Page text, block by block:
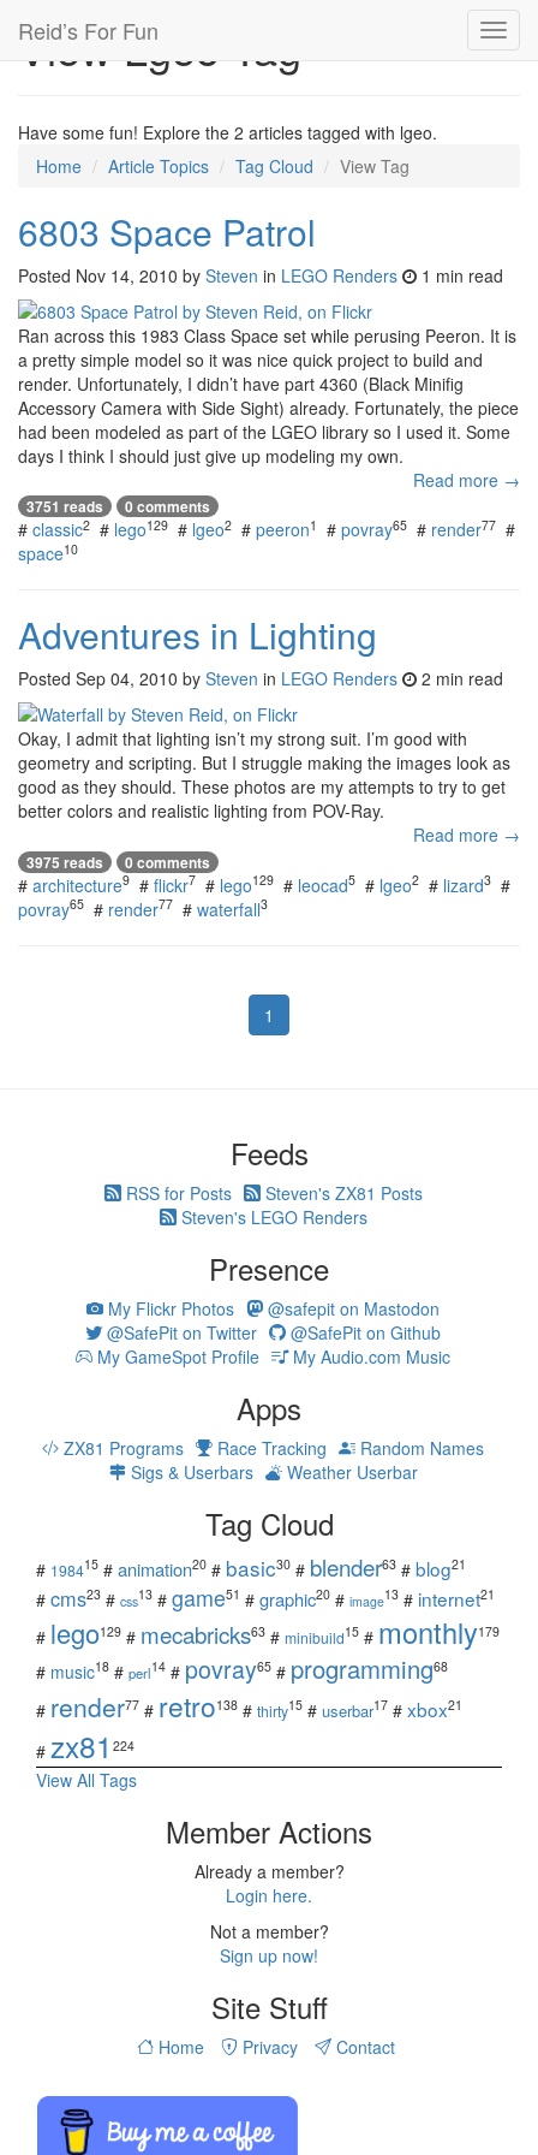
Reid’s For Fun
View Lgeo Tag
Have some fun! Explore the 2 articles tagged with lgeo.
Home
Article Topics Tag Cloud View Tag
6803 Space Patrol
Posted Nov 14, 2010 by Steven in LEGO Renders 1 min read
Ran across this 1983 Class Space set while perusing Peeron. It is
a pretty simple model so it was nice quick project to build and
render. Unfortunately, I didn’t have part 4360 (Black Minifig
Accessory Camera with Side Sight) already. Fortunately, the piece
had been modeled as part of the LGEO library so I used it. Some
days I think I should just give up modeling my own.
Read more →
3751 reads 0 comments
# classic2 # lego129 # lgeo2 # peeron1 # povray65 # render77 #
space10
Adventures in Lighting
Posted Sep 04, 2010 by Steven in LEGO Renders 2 min read
Okay, I admit that lighting isn’t my strong suit. I’m good with
geometry and scripting. But I struggle making the images look as
good as they should. These photos are my attempts to try to get
better colors and realistic lighting from POV-Ray.
Read more →
3975 reads 0 comments
# architecture9 # flickr7 # lego129 # leocad5 # lgeo2 # lizard3 #
povray65 # render77 # waterfall3
1
Feeds
RSS for Posts
Steven's ZX81 Posts
Steven's LEGO Renders
Presence
My Flickr Photos
@safepit on Mastodon
@SafePit on Twitter
@SafePit on Github
My GameSpot Profile
My Audio.com Music
Apps
ZX81 Programs Race Tracking
Random Names
Sigs & Userbars
Weather Userbar
Tag Cloud
# 198415 # animation20 # basic30 # blender63 # blog21
# cms23 # css13 # game51 # graphic20 # image13 # internet21
# lego129 # mecabricks63 # minibuild15 # monthly179
# music18 # perl14 # povray65 # programming68
# render77 # retro138 # thirty15 # userbar17 # xbox21
# zx81 224
View All Tags
Member Actions
Already a member?
Login here.
Not a member?
Sign up now!
Site Stuff
Home Privacy Contact